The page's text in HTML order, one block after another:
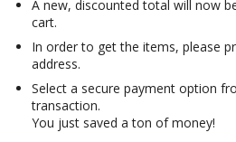
A new, discounted total will now
cart.
In order to get the items, please
address.
Select a secure payment option
transaction.
You just saved a ton of money!